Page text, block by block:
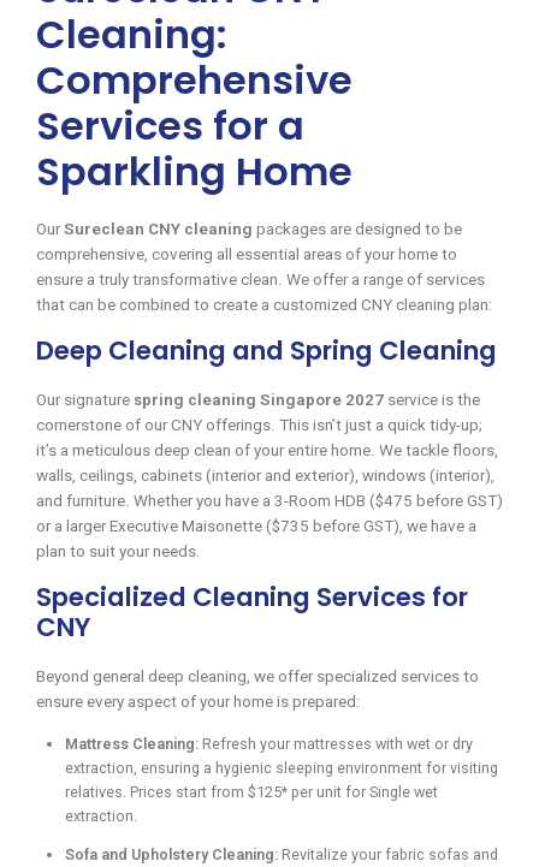
Cleaning:
Comprehensive
Services for a
Sparkling Home
OurSureclean CNY cleaning packages are designed to be
comprehensive, covering all essential areas of your home to
ensure a truly transformative clean. We offer a range of services
that can be combined to create a customized CNY cleaning plan:
Deep Cleaning and Spring Cleaning
Our signature spring cleaning Singapore 2027 service is the
cornerstone of our CNY offerings. This isn’t just a quick tidy-up;
it’s a meticulous deep clean of your entire home. We tackle floors,
walls, ceilings, cabinets (interior and exterior), windows (interior),
and furniture. Whether you have a 3-Room HDB ($475 before GST)
or a larger Executive Maisonette ($735 before GST), we have a
plan to suit your needs.
Specialized Cleaning Services for
CNY
Beyond general deep cleaning, we offer specialized services to
ensure every aspect of your home is prepared:
Mattress Cleaning: Refresh your mattresses with wet or dry
extraction, ensuring a hygienic sleeping environment for visiting
relatives. Prices start from $125* per unit for Single wet
extraction.
Sofa and Upholstery Cleaning: Revitalize your fabric sofas and